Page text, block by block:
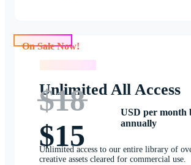
Unlimited All Access
$18
$15
USD per month
annually
Unlimited access to our entire library of
creative assets cleared for commercial use.